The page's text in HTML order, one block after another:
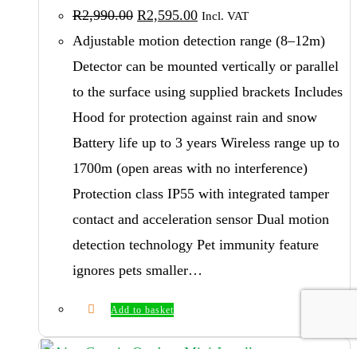
chosen
R2,990.00 Original
price
was:
R2,595.00 Current
price
is:
R2,595.00.
Incl. VAT
Adjustable motion detection range (8–12m)
Detector can be mounted vertically or parallel
to the surface using supplied brackets Includes
Hood for protection against rain and snow
Battery life up to 3 years Wireless range up to
1700m (open areas with no interference)
Protection class IP55 with integrated tamper
contact and acceleration sensor Dual motion
detection technology Pet immunity feature
ignores pets smaller…
Add to basket